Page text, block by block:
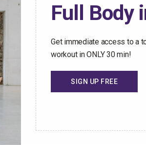
library of safe and effective
your schedule gets.
Full Body
Get immediate access to a
workout in ONLY 30 min!
SIGN UP FREE